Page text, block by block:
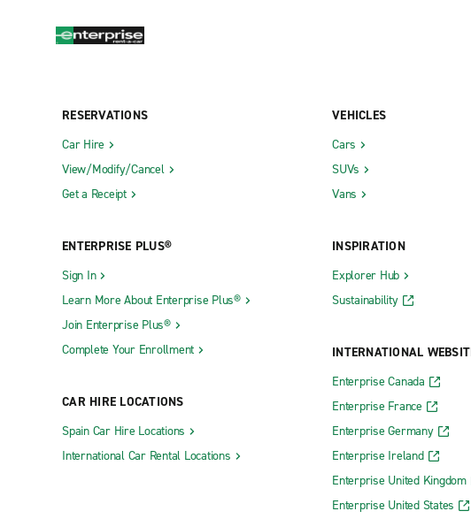
RESERVATIONS
Car Hire
View/Modify/Cancel
Get a Receipt
ENTERPRISE PLUS®
Sign In
Learn More About Enterprise Plus®
Join Enterprise Plus®
Complete Your Enrollment
CAR HIRE LOCATIONS
Spain Car Hire Locations
International Car Rental Locations
VEHICLES
Cars
SUVs
Vans
INSPIRATION
Explorer Hub
Sustainability
INTERNATIONAL
Enterprise Canada
Enterprise France
Enterprise Germany
Enterprise Ireland
Enterprise United Kingdom
Enterprise United States